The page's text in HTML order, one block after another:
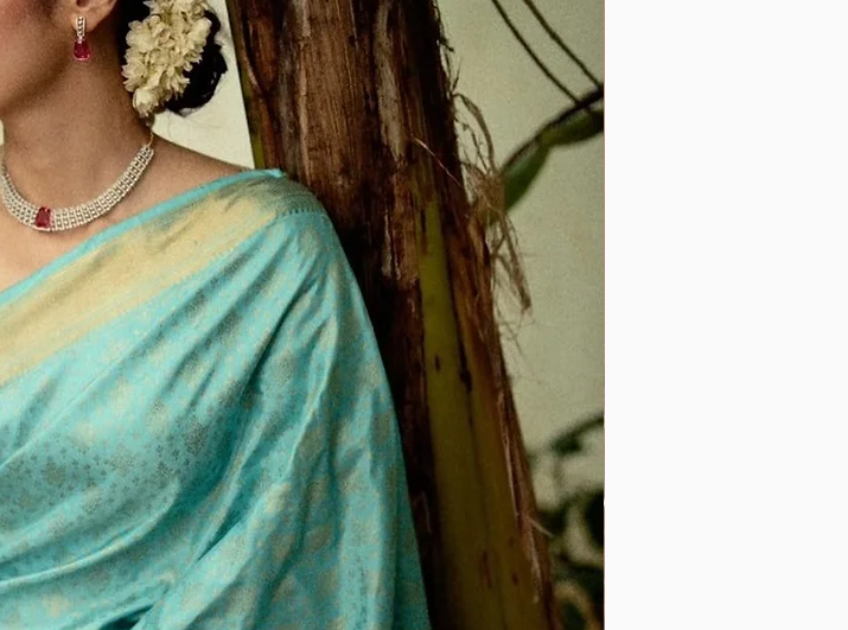
every saree in
and comfort.
want to embrace
useful for working
effort.
with WiMO's